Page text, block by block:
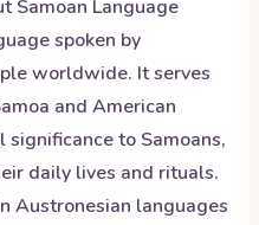
Samoan Language
spoken by
worldwide. It serves
and American
to Samoans,
daily lives and rituals.
Austronesian languages